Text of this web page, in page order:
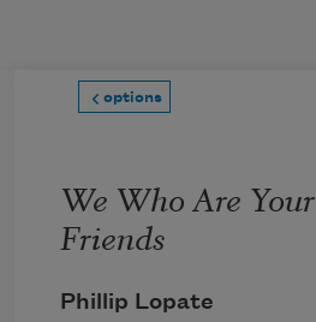
options
We Who Are
Friends
Phillip Lopate